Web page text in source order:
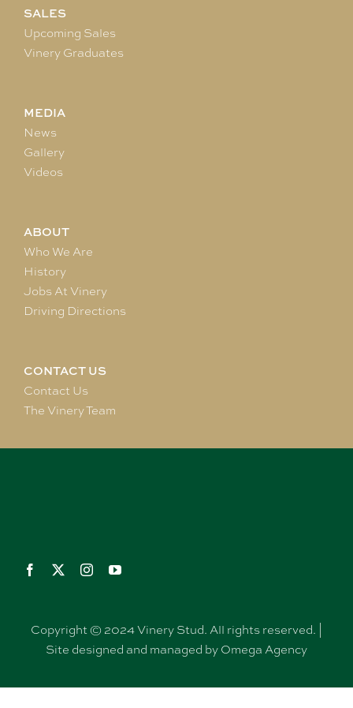
SALES
Upcoming Sales
Vinery Graduates
MEDIA
News
Gallery
Videos
ABOUT
Who We Are
History
Jobs At Vinery
Driving Directions
CONTACT US
Contact Us
The Vinery Team
Copyright © 2024 Vinery Stud. All rights reserved. |
Site designed and managed by Omega Agency